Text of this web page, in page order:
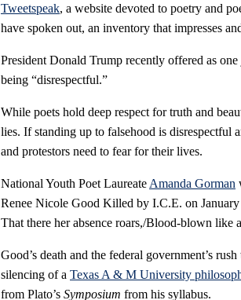
Tweetspeak, a website devoted to poetry and
have spoken out, an inventory that impresses
President Donald Trump recently offered as
being “disrespectful.”
While poets hold deep respect for truth and
lies. If standing up to falsehood is disrespectful
and protestors need to fear for their lives.
National Youth Poet Laureate Amanda Gorman
Renee Nicole Good Killed by I.C.E. on
That there her absence roars,/Blood-blown like
Good’s death and the federal government’s
silencing of a Texas A & M University
from Plato’s Symposium from his syllabus.